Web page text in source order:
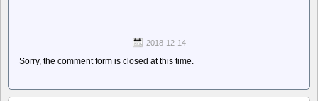
2018-12-14
Sorry, the comment form is closed at this time.